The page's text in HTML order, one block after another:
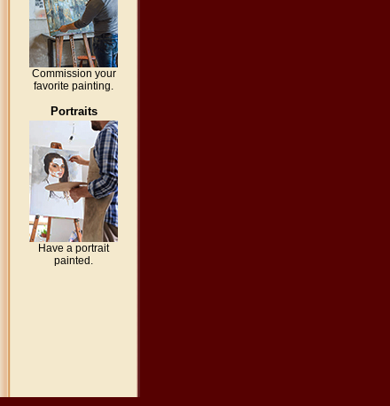
Commission your
favorite painting.
Portraits
Have a portrait
painted.